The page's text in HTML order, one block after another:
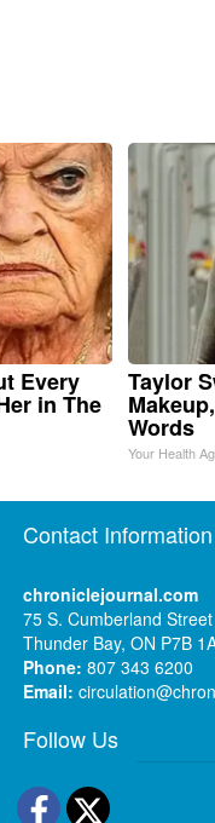
Every
in The
Taylor
Words
Your Health
Contact Information
chroniclejournal.com
75 S. Cumberland Street
Thunder Bay, ON P7B
Phone: 807 343 6200
Email:
Follow Us
Facebook
Twitter